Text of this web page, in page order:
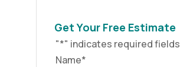
Get Your Free Estimate
"*" indicates required fields
Name*